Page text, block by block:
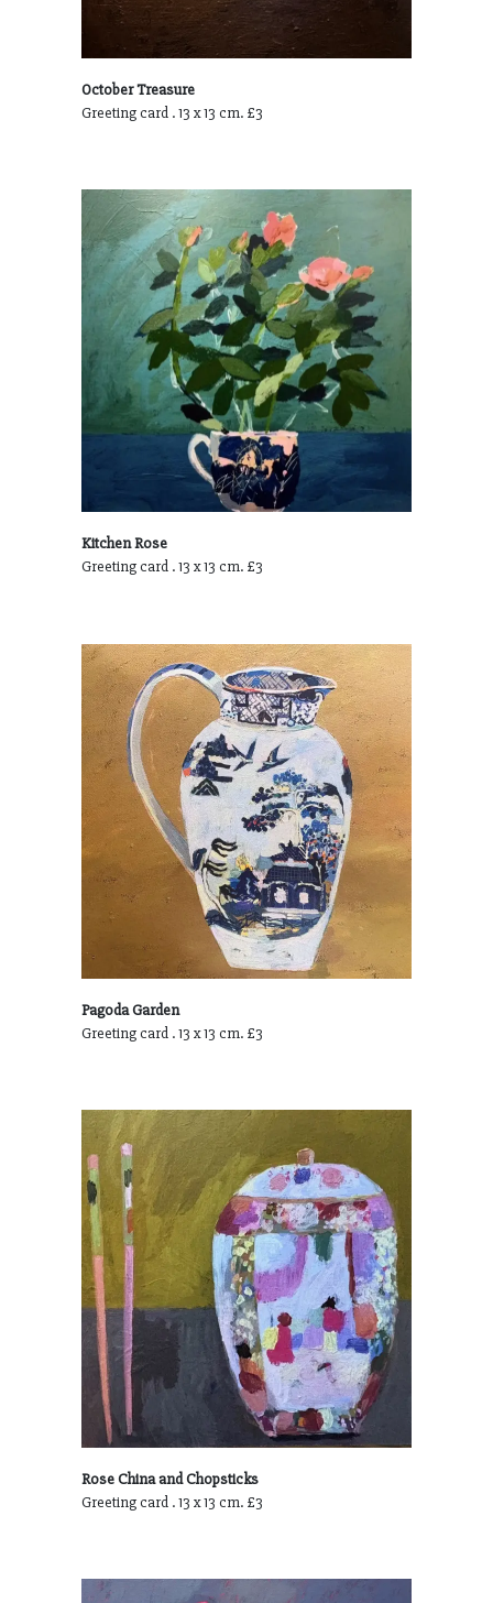
October Treasure
Greeting card . 13 x 13 cm. £3
Kitchen Rose
Greeting card . 13 x 13 cm. £3
Pagoda Garden
Greeting card . 13 x 13 cm. £3
Rose China and Chopsticks
Greeting card . 13 x 13 cm. £3